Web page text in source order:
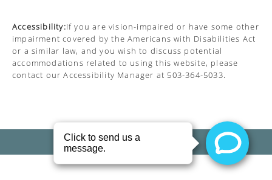
Accessibility:If you are vision-impaired or have some other
impairment covered by the Americans with Disabilities Act
or a similar law, and you wish to discuss potential
accommodations related to using this website, please
contact our Accessibility Manager at 503-364-5033.
PRIVACY POLICY